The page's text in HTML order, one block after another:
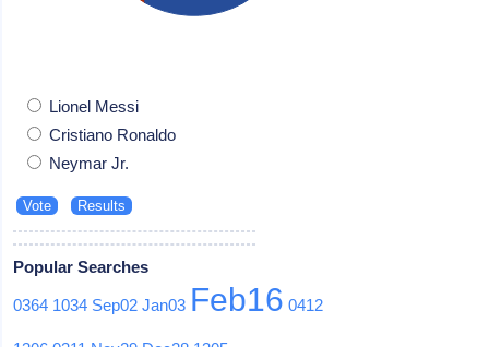
Lionel Messi
Cristiano Ronaldo
Neymar Jr.
Popular Searches
0364 1034 Sep02 Jan03 Feb16 0412